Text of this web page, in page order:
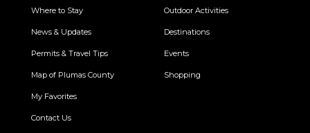
Where to Stay
News & Updates
Permits & Travel Tips
Map of Plumas County
My Favorites
Contact Us
Outdoor Activities
Destinations
Events
Shopping